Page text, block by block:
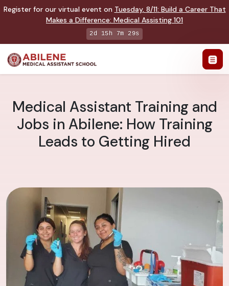
Register for our virtual event on Tuesday, 8/11: Build a Career That
Makes a Difference: Medical Assisting 101
2d 15h 7m 28s
Medical Assistant Training and
Jobs in Abilene: How Training
Leads to Getting Hired